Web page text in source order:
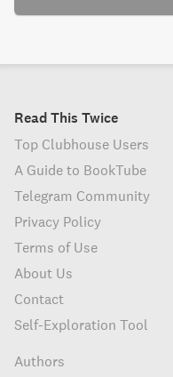
Read This Twice
Top Clubhouse Users
A Guide to BookTube
Telegram Community
Privacy Policy
Terms of Use
About Us
Contact
Self-Exploration Tool
Authors